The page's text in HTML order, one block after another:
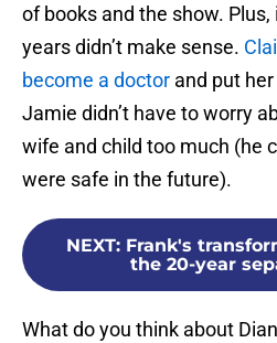
of books and the show. Plus,
years didn’t make sense.
become a doctor and put
Jamie didn’t have to worry
wife and child too much (he
were safe in the future).
NEXT: Frank's
the 20-year
What do you think about